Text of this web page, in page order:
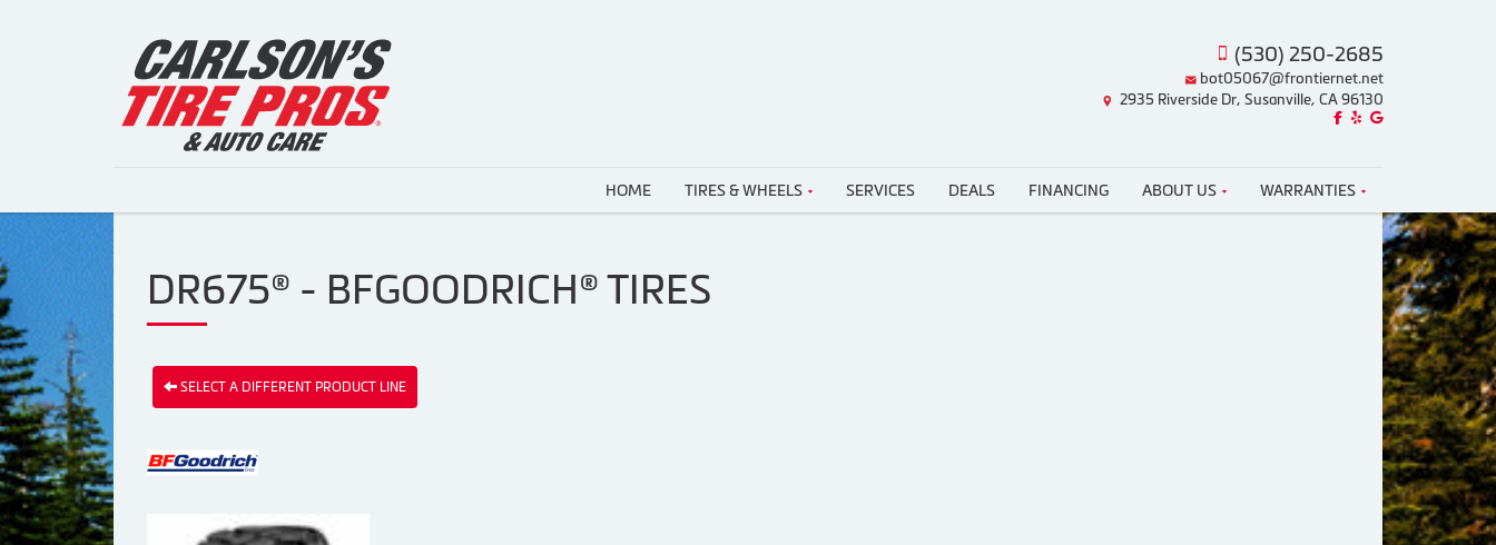
(530) 250-2685
bot05067@frontiernet.net
2935 Riverside Dr, Susanville, CA 96130
Like us on Facebook!
Review us on Yelp!
Find us on Google!
HOME TIRES & WHEELS SERVICES DEALS FINANCING ABOUT US WARRANTIES
DR675® - BFGOODRICH® TIRES
SELECT A DIFFERENT PRODUCT LINE